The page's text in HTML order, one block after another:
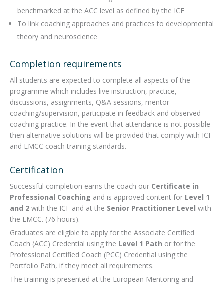
benchmarked at the ACC level as defined by the ICF
To link coaching approaches and practices to developmental
theory and neuroscience
Completion requirements
All students are expected to complete all aspects of the
programme which includes live instruction, practice,
discussions, assignments, Q&A sessions, mentor
coaching/supervision, participate in feedback and observed
coaching practice. In the event that attendance is not possible
then alternative solutions will be provided that comply with ICF
and EMCC coach training standards.
Certification
Successful completion earns the coach our Certificate in
Professional Coaching and is approved content for Level 1
and 2 with the ICF and at the Senior Practitioner Level with
the EMCC. (76 hours).
Graduates are eligible to apply for the Associate Certified
Coach (ACC) Credential using the Level 1 Path or for the
Professional Certified Coach (PCC) Credential using the
Portfolio Path, if they meet all requirements.
The training is presented at the European Mentoring and